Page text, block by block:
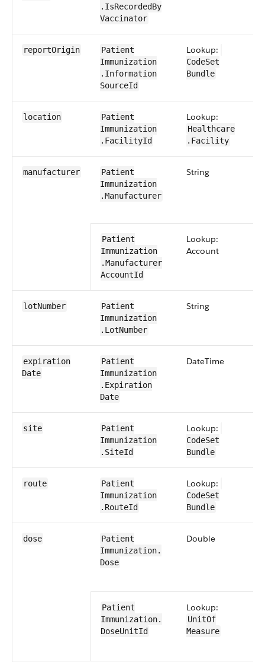
.Is​Recorded​By​
Vaccinator
report​Origin
Patient​
Immunization​
.Information​
SourceId
Lookup:
CodeSet​​
Bundle
location
Patient​
Immunization​
.FacilityId
Lookup:
Healthcare​
.Facility
manufacturer
Patient​
Immunization​
.Manufacturer
String
Patient​
Immunization​
.Manufacturer​
AccountId
Lookup:
Account
lot​Number
Patient​
Immunization​
.Lot​Number
String
expiration​
Date
Patient​
Immunization​
.Expiration​
Date
Date​Time
site
Patient​
Immunization​
.SiteId
Lookup:
CodeSet​​
Bundle
route
Patient​
Immunization​
.RouteId
Lookup:
CodeSet​​
Bundle
dose
Patient​
Immunization​.​
Dose
Double
Patient​
Immunization​.​
Dose​UnitId
Lookup:
UnitOf​
Measure